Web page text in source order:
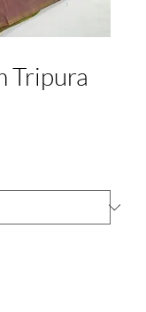
Tripura